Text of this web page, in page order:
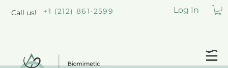
Log In
Call us! +1 (212) 861-2599